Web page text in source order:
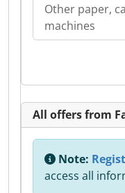
Other paper,
machines
All offers from
Note:
access all